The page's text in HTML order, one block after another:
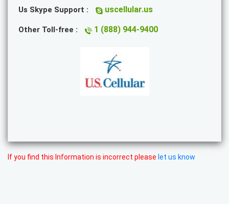
Us Skype Support : uscellular.us
Other Toll-free : 1 (888) 944-9400
If you find this Information is incorrect please let us know